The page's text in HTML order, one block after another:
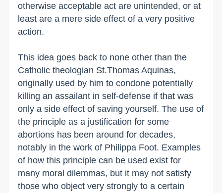
otherwise acceptable act are unintended, or at
least are a mere side effect of a very positive
action.
This idea goes back to none other than the
Catholic theologian St.Thomas Aquinas,
originally used by him to condone potentially
killing an assailant in self-defense if that was
only a side effect of saving yourself. The use of
the principle as a justification for some
abortions has been around for decades,
notably in the work of Philippa Foot. Examples
of how this principle can be used exist for
many moral dilemmas, but it may not satisfy
those who object very strongly to a certain